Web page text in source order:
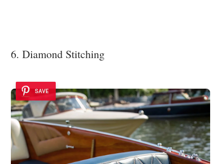
6. Diamond Stitching
SAVE